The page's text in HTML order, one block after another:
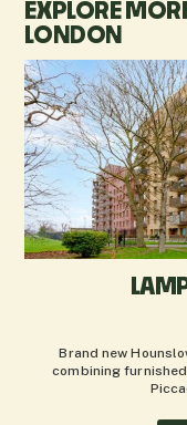
EXPLORE
LONDON
Brand new
combining